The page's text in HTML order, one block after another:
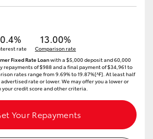
rate
13.00%
Comparison rate
Fixed Rate Loanwith a $5,000 deposit and 60,000
repayments of $988 and a final payment of $34,961 to
rates range from 9.69% to 19.87%[^F]. At least half
rate or lower. We may offer you a lower or
credit score and other criteria.
Your Repayments